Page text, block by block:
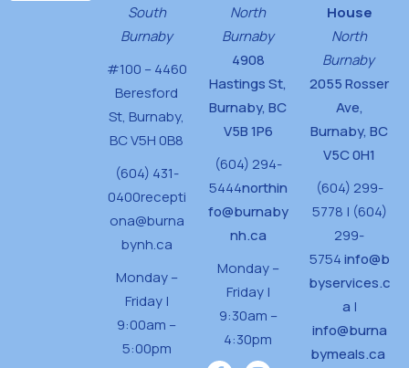
South
Burnaby
#100 – 4460
Beresford
St, Burnaby,
BC V5H 0B8
(604) 431-
0400recepti
ona@burna
bynh.ca
Monday –
Friday |
9:00am –
5:00pm
North
Burnaby
4908
Hastings St,
Burnaby, BC
V5B 1P6
(604) 294-
5444northin
fo@burnaby
nh.ca
Monday –
Friday |
9:30am –
4:30pm
House
North
Burnaby
2055 Rosser
Ave,
Burnaby, BC
V5C 0H1
(604) 299-
5778 | (604)
299-
5754info@b
byservices.c
a |
info@burna
bymeals.ca